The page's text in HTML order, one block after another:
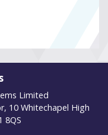
Limited
10 Whitechapel High
8QS